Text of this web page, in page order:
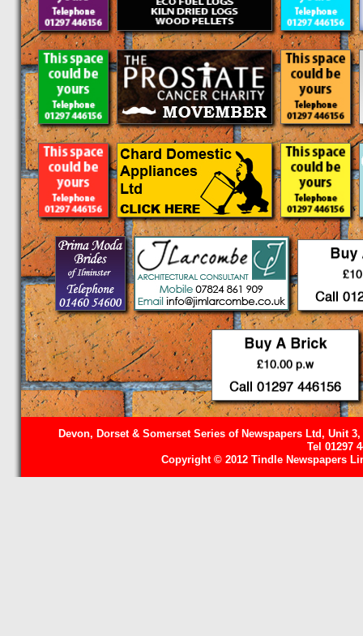
Devon, Dorset & Somerset Series of Newspapers Ltd, Unit
Tel 01297
Copyright © 2012 Tindle Newspapers